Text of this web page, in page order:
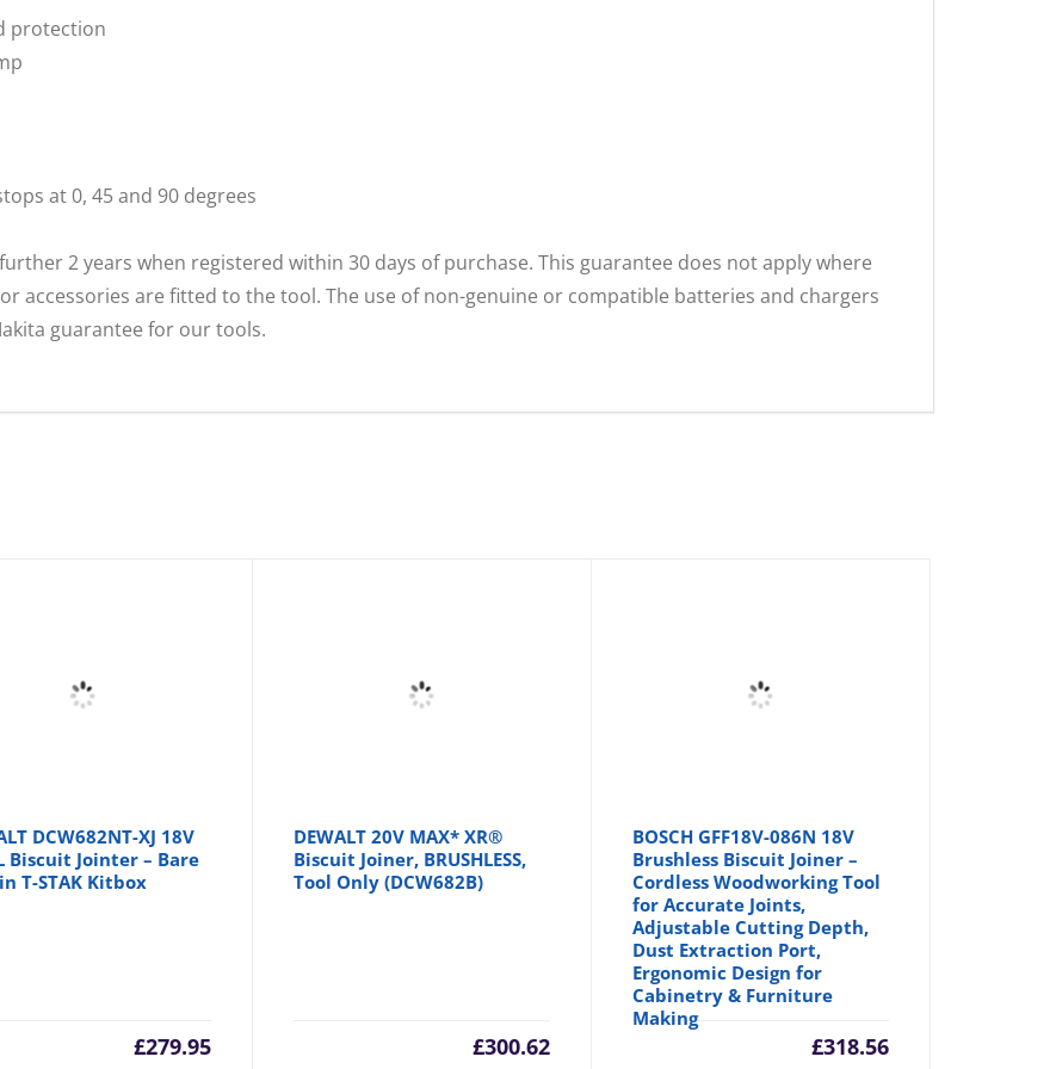
protection
at 0, 45 and 90 degrees
2 years when registered within 30 days of purchase. This guarantee does not apply where
accessories are fitted to the tool. The use of non-genuine or compatible batteries and chargers
guarantee for our tools.
DCW682NT-XJ 18V
Biscuit Jointer – Bare
T-STAK Kitbox
£279.95
DEWALT 20V MAX* XR®
Biscuit Joiner, BRUSHLESS,
Tool Only (DCW682B)
£300.62
BOSCH GFF18V-086N 18V
Brushless Biscuit Joiner –
Cordless Woodworking Tool
for Accurate Joints,
Adjustable Cutting Depth,
Dust Extraction Port,
Ergonomic Design for
Cabinetry & Furniture
Making
£318.56